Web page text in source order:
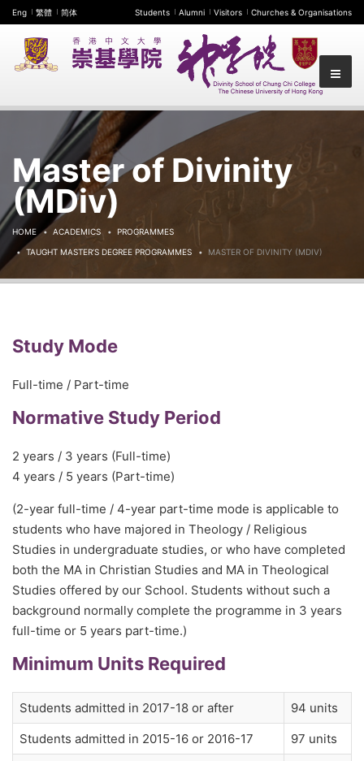
Eng 繁體 简体 Students Alumni Visitors Churches & Organisations
Master of Divinity
(MDiv)
HOME ACADEMICS PROGRAMMES
TAUGHT MASTER’S DEGREE PROGRAMMES MASTER OF DIVINITY (MDIV)
Study Mode
Full-time / Part-time
Normative Study Period
2 years / 3 years (Full-time)
4 years / 5 years (Part-time)
(2-year full-time / 4-year part-time mode is applicable to
students who have majored in Theology / Religious
Studies in undergraduate studies, or who have completed
both the MA in Christian Studies and MA in Theological
Studies offered by our School. Students without such a
background normally complete the programme in 3 years
full-time or 5 years part-time.)
Minimum Units Required
Students admitted in 2017-18 or after
94 units
Students admitted in 2015-16 or 2016-17
97 units